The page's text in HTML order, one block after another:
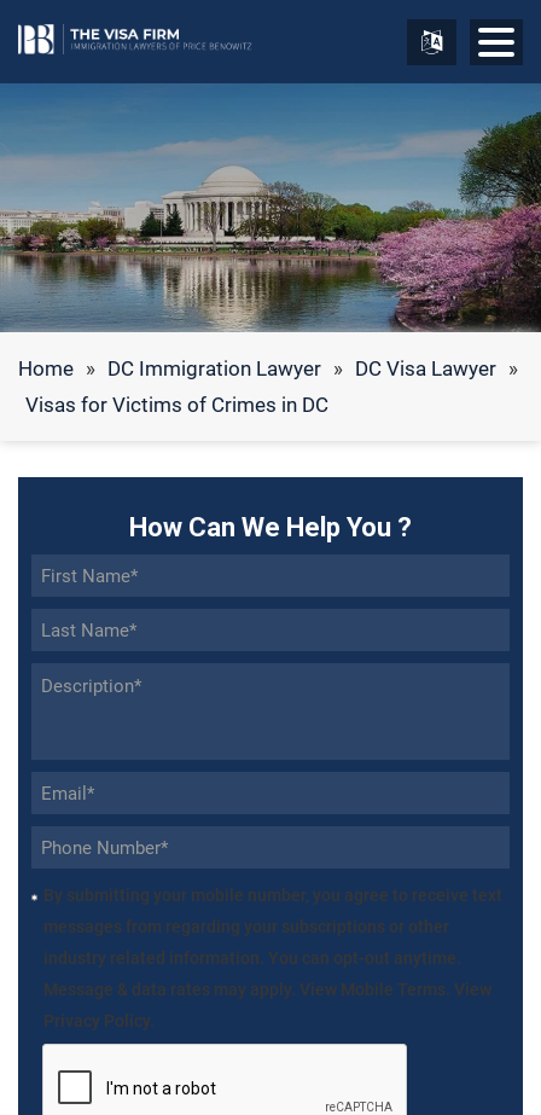
Home » DC Immigration Lawyer » DC Visa Lawyer »
Visas for Victims of Crimes in DC
How Can We Help You ?
By submitting your mobile number, you agree to receive text
messages from regarding your subscriptions or other
industry related information. You can opt-out anytime.
Message & data rates may apply. View Mobile Terms. View
Privacy Policy.